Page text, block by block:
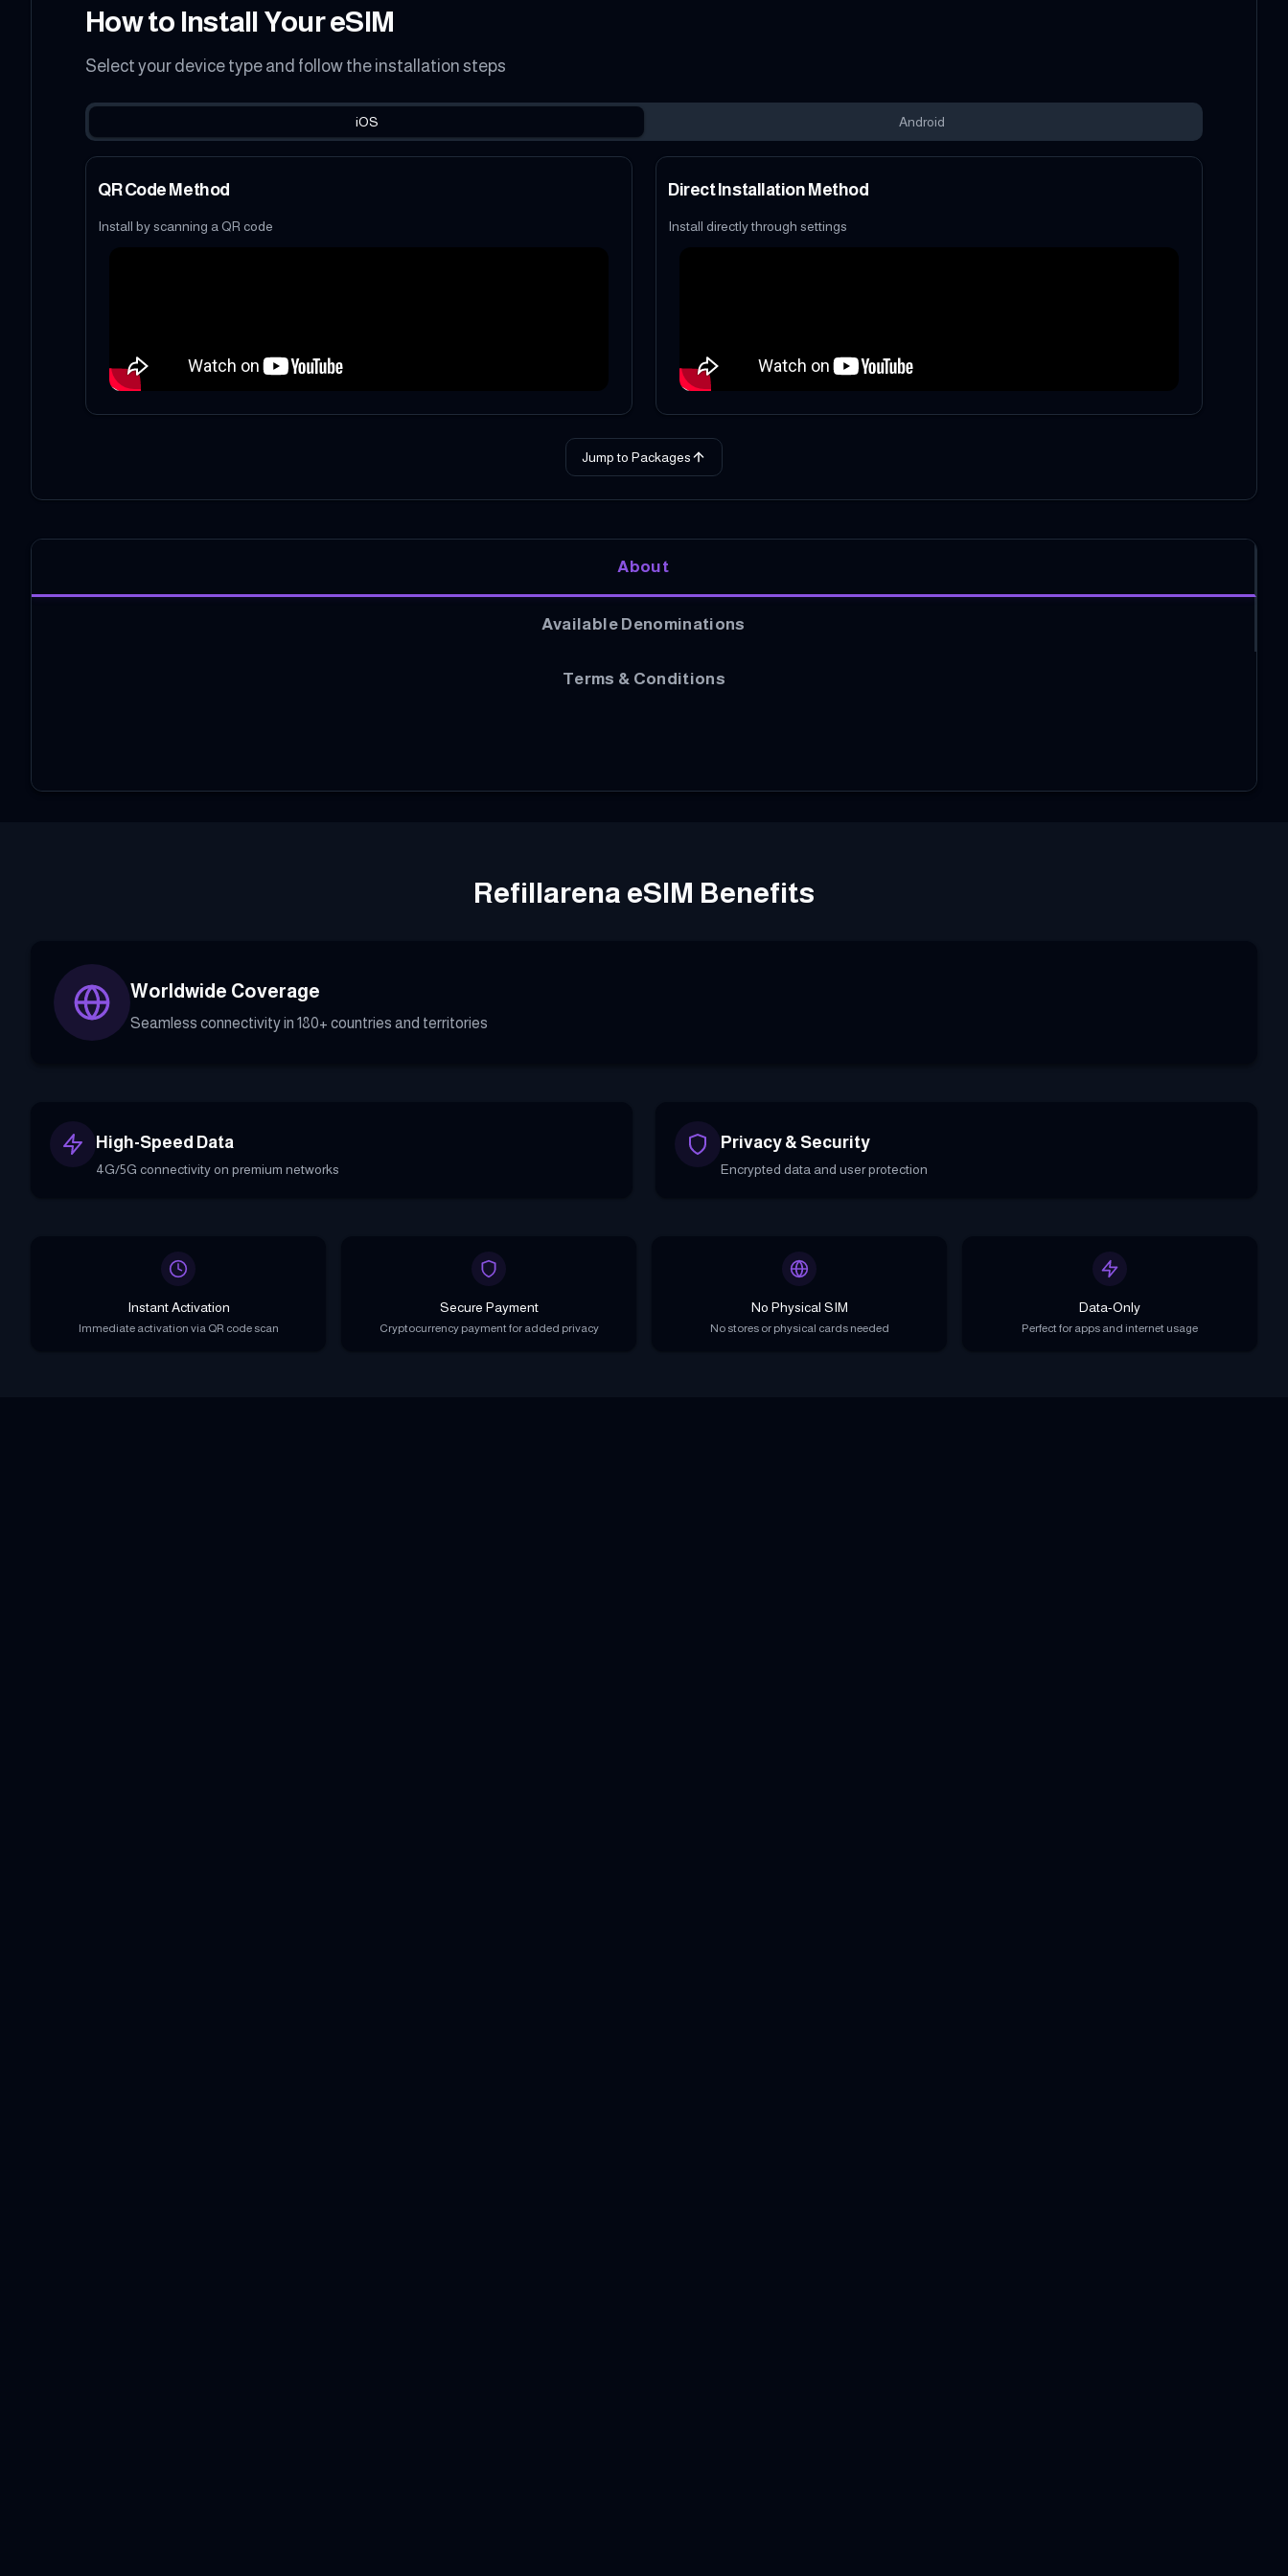
How to Install Your eSIM
Select your device type and follow the installation steps
iOS Android
QR Code Method
Install by scanning a QR code
Direct Installation Method
Install directly through settings
Jump to Packages
About
Available Denominations
Terms & Conditions
Refillarena eSIM Benefits
Worldwide Coverage
Seamless connectivity in 180+ countries and territories
High-Speed Data
4G/5G connectivity on premium networks
Privacy & Security
Encrypted data and user protection
Instant Activation
Immediate activation via QR code scan
Secure Payment
Cryptocurrency payment for added privacy
No Physical SIM
No stores or physical cards needed
Data-Only
Perfect for apps and internet usage